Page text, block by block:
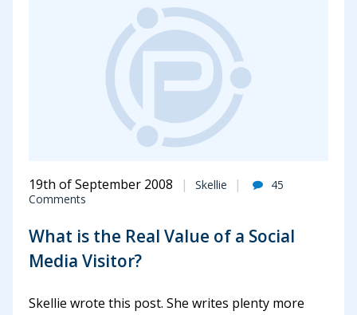
19th of September 2008 Skellie
45
Comments
What is the Real Value of a Social
Media Visitor?
Skellie wrote this post. She writes plenty more